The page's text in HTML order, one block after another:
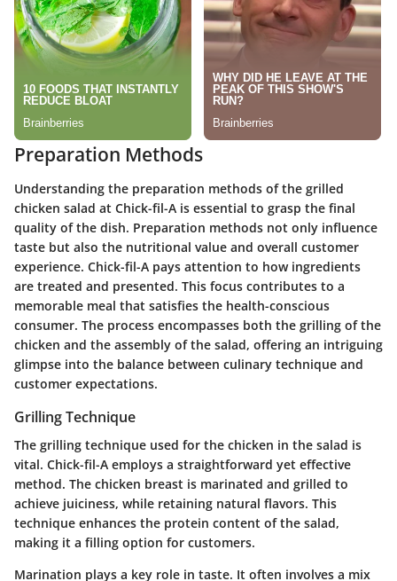
Preparation Methods
Understanding the preparation methods of the grilled
chicken salad at Chick-fil-A is essential to grasp the final
quality of the dish. Preparation methods not only influence
taste but also the nutritional value and overall customer
experience. Chick-fil-A pays attention to how ingredients
are treated and presented. This focus contributes to a
memorable meal that satisfies the health-conscious
consumer. The process encompasses both the grilling of the
chicken and the assembly of the salad, offering an intriguing
glimpse into the balance between culinary technique and
customer expectations.
Grilling Technique
The grilling technique used for the chicken in the salad is
vital. Chick-fil-A employs a straightforward yet effective
method. The chicken breast is marinated and grilled to
achieve juiciness, while retaining natural flavors. This
technique enhances the protein content of the salad,
making it a filling option for customers.
Marination plays a key role in taste. It often involves a mix